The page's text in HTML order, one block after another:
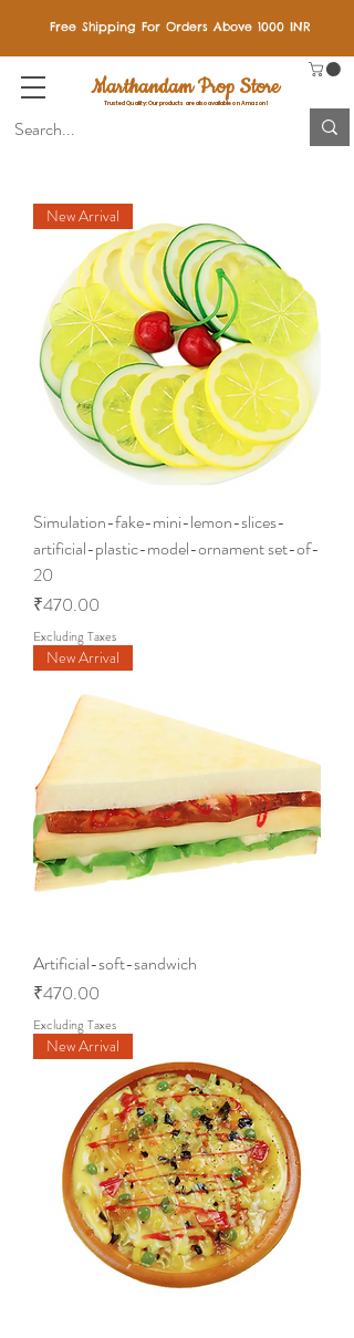
Free Shipping For Orders Above 1000 INR
Marthandam Prop Store
Trusted Quality: Our products are also available on Amazon!
New Arrival
Simulation-fake-mini-lemon-slices-
artificial-plastic-model-ornament set-of-
20
Price
₹470.00
Excluding Taxes
New Arrival
Artificial-soft-sandwich
Price
₹470.00
Excluding Taxes
New Arrival